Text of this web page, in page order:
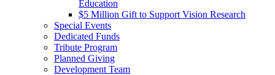
Education
$5 Million Gift to Support Vision Research
Special Events
Dedicated Funds
Tribute Program
Planned Giving
Development Team